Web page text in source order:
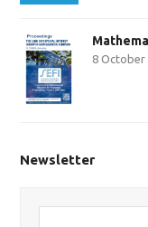
8 October
Newsletter